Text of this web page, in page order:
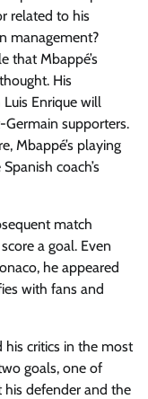
related to his
management?
that Mbappé’s
His
Enrique will
supporters.
Mbappé’s playing
coach’s
match
a goal. Even
he appeared
with fans and
his critics in the most
goals, one of
defender and the